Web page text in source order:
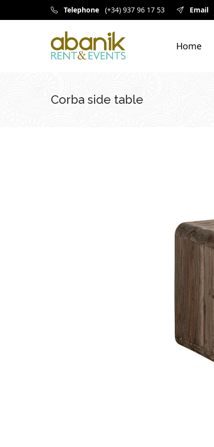
Telephone (+34) 937 96 17 53 Email
Home
Corba side table